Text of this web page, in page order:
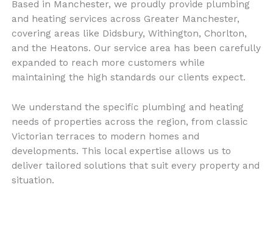
Based in Manchester, we proudly provide plumbing
and heating services across Greater Manchester,
covering areas like Didsbury, Withington, Chorlton,
and the Heatons. Our service area has been carefully
expanded to reach more customers while
maintaining the high standards our clients expect.
We understand the specific plumbing and heating
needs of properties across the region, from classic
Victorian terraces to modern homes and
developments. This local expertise allows us to
deliver tailored solutions that suit every property and
situation.